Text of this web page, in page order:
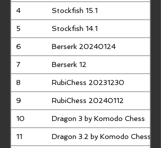
4 Stockfish 15.1
5 Stockfish 14.1
6 Berserk 20240124
7 Berserk 12
8 RubiChess 20231230
9 RubiChess 20240112
10 Dragon 3 by Komodo Chess
11 Dragon 3.2 by Komodo Chess